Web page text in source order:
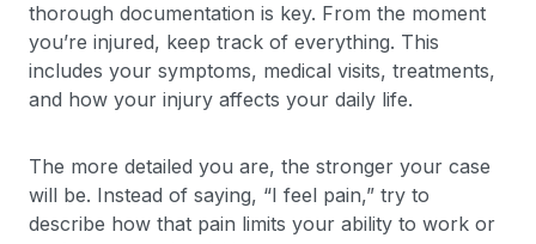
thorough documentation is key. From the moment
you’re injured, keep track of everything. This
includes your symptoms, medical visits, treatments,
and how your injury affects your daily life.
The more detailed you are, the stronger your case
will be. Instead of saying, “I feel pain,” try to
describe how that pain limits your ability to work or